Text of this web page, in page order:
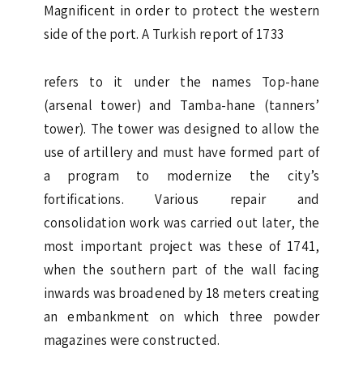
Magnificent in order to protect the western
side of the port. A Turkish report of 1733
refers to it under the names Top-hane
(arsenal tower) and Tamba-hane (tanners’
tower). The tower was designed to allow the
use of artillery and must have formed part of
a program to modernize the city’s
fortifications. Various repair and
consolidation work was carried out later, the
most important project was these of 1741,
when the southern part of the wall facing
inwards was broadened by 18 meters creating
an embankment on which three powder
magazines were constructed.